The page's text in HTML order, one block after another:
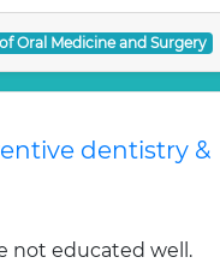
Oral Medicine and Surgery
dentistry &
not educated well.